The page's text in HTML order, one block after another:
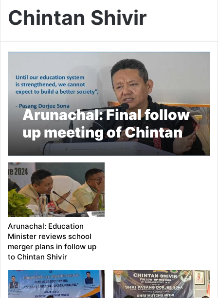
Chintan Shivir
Arunachal: Final follow
up meeting of Chintan
Shivir concludes at
Anjaw
Arunachal: Education
Minister reviews school
merger plans in follow up
to Chintan Shivir